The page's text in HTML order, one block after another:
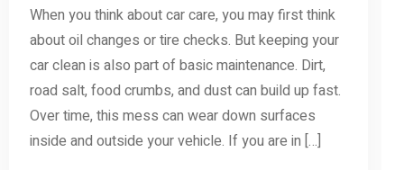
When you think about car care, you may first think
about oil changes or tire checks. But keeping your
car clean is also part of basic maintenance. Dirt,
road salt, food crumbs, and dust can build up fast.
Over time, this mess can wear down surfaces
inside and outside your vehicle. If you are in […]